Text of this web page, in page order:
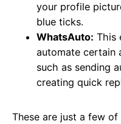
your profile
blue ticks.
WhatsAuto: This
automate certain
such as sending
creating quick
These are just a few